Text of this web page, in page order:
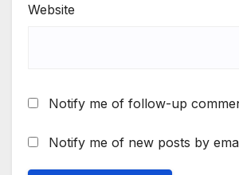
Website
Notify me of follow-up
Notify me of new posts by